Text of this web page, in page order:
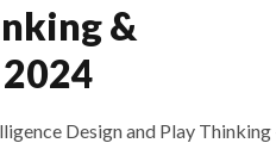
&
Design and Play Thinking